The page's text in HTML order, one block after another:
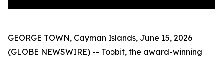
GEORGE TOWN, Cayman Islands, June 15, 2026
(GLOBE NEWSWIRE) -- Toobit, the award-winning